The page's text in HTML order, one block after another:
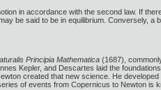
in accordance with the second law. If
be said to be in equilibrium. Conversely,
Principia Mathematica (1687),
Kepler, and Descartes laid the
created that new science. He
of events from Copernicus to Newton is